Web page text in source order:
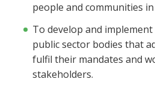
people and communities
To develop and
public sector bodies that
fulfil their mandates and
stakeholders.